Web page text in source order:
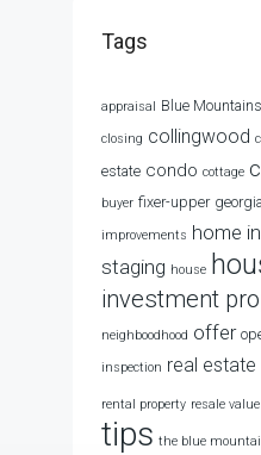
Tags
appraisal Blue Mountains
closing collingwood
estate condo cottage
buyer fixer-upper
improvements home
staging house
investment
neighboodhood offer
inspection real estate
rental property resale value
tips the blue